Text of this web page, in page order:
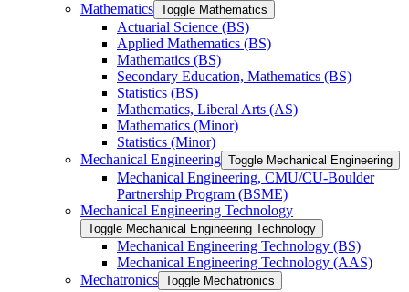
Mathematics Toggle Mathematics
Actuarial Science (BS)
Applied Mathematics (BS)
Mathematics (BS)
Secondary Education, Mathematics (BS)
Statistics (BS)
Mathematics, Liberal Arts (AS)
Mathematics (Minor)
Statistics (Minor)
Mechanical Engineering Toggle Mechanical Engineering
Mechanical Engineering, CMU/​CU-​Boulder
Partnership Program (BSME)
Mechanical Engineering Technology
Toggle Mechanical Engineering Technology
Mechanical Engineering Technology (BS)
Mechanical Engineering Technology (AAS)
Mechatronics Toggle Mechatronics